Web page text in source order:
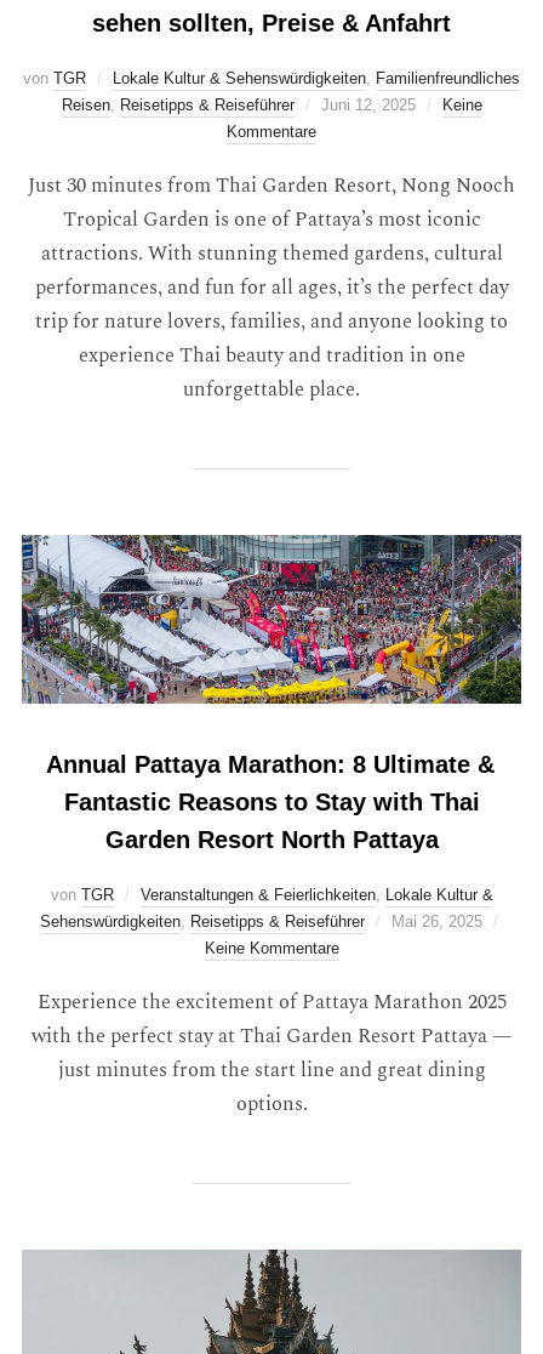
sehen sollten, Preise & Anfahrt
von TGR Lokale Kultur & Sehenswürdigkeiten, Familienfreundliches
Reisen, Reisetipps & Reiseführer Juni 12, 2025
Keine
Kommentare
Just 30 minutes from Thai Garden Resort, Nong Nooch
Tropical Garden is one of Pattaya’s most iconic
attractions. With stunning themed gardens, cultural
performances, and fun for all ages, it’s the perfect day
trip for nature lovers, families, and anyone looking to
experience Thai beauty and tradition in one
unforgettable place.
Annual Pattaya Marathon: 8 Ultimate &
Fantastic Reasons to Stay with Thai
Garden Resort North Pattaya
von TGR Veranstaltungen & Feierlichkeiten, Lokale Kultur &
Sehenswürdigkeiten, Reisetipps & Reiseführer
Mai 26, 2025
Keine Kommentare
Experience the excitement of Pattaya Marathon 2025
with the perfect stay at Thai Garden Resort Pattaya —
just minutes from the start line and great dining
options.